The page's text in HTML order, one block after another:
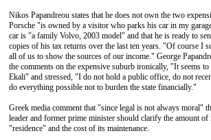
Nikos Papandreou states that he does not own the two
Porsche "is owned by a visitor who parks his car in my
car is "a family Volvo, 2003 model" and that he is ready to
copies of his tax returns over the last ten years. "Of course I
all of us to show the sources of our income." George
the comments on the expensive suburb ironically, "It seems
Ekali" and stressed, "I do not hold a public office, do not
do everything possible not to burden the state financially."
Greek media comment that "since legal is not always moral"
leader and former prime minister should clarify the amount of
"residence" and the cost of its maintenance.